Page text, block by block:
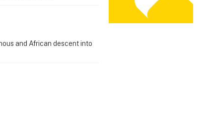
and African descent into